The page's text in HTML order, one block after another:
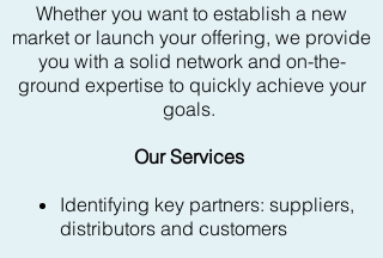
Whether you want to establish a new
market or launch your offering, we provide
you with a solid network and on-the-
ground expertise to quickly achieve your
goals.
Our Services
Identifying key partners: suppliers,
distributors and customers